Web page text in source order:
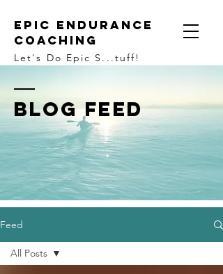
Epic Endurance
Coaching
Let's Do Epic S...tuff!
BLOG FEED
Feed
All Posts